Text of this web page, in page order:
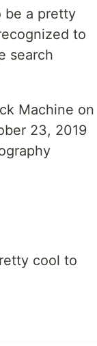
be a pretty
to
search
Machine on
23, 2019
cool to